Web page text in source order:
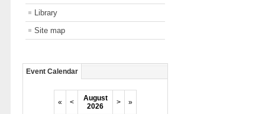
Library
Site map
Event Calendar
« <
August
2026
> »